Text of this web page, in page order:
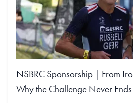
NSBRC Sponsorship | From
Why the Challenge Never Ends